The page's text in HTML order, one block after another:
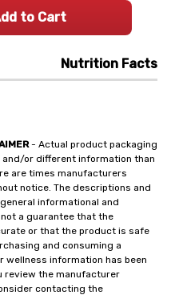
Nutrition Facts
- Actual product packaging
or different information than
are times manufacturers
notice. The descriptions and
informational and
a guarantee that the
or that the product is safe
and consuming a
wellness information has been
review the manufacturer
contacting the
to Cart